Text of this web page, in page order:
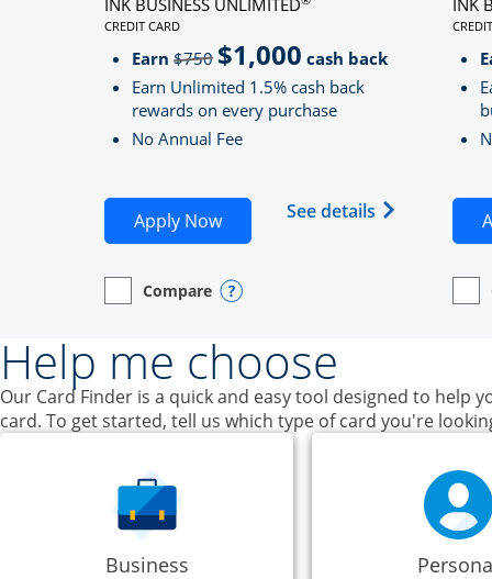
INK BUSINESS UNLIMITED
CREDIT CARD
LINKS TO PRODUCT PAGE INK BUSINESS UNLIMITED
Earn $750Strike through
$1,000 cash back
Earn Unlimited 1.5% cash back
rewards on every purchase
No Annual Fee
Apply NowOpens Ink Business Unlimited
See details Opens Ink
empty checkbox
Compare
Opens compare page in same window.
Business Card Opens compare popup dialog
INK
Help me choose
Our Card Finder is a quick and easy tool designed to help
card. To get started, tell us which type of card you're
Business